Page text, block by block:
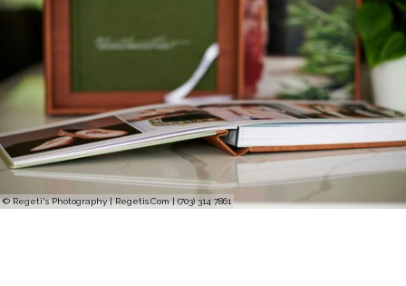
© Regeti's Photography | Regetis.Com | (703) 314 7861